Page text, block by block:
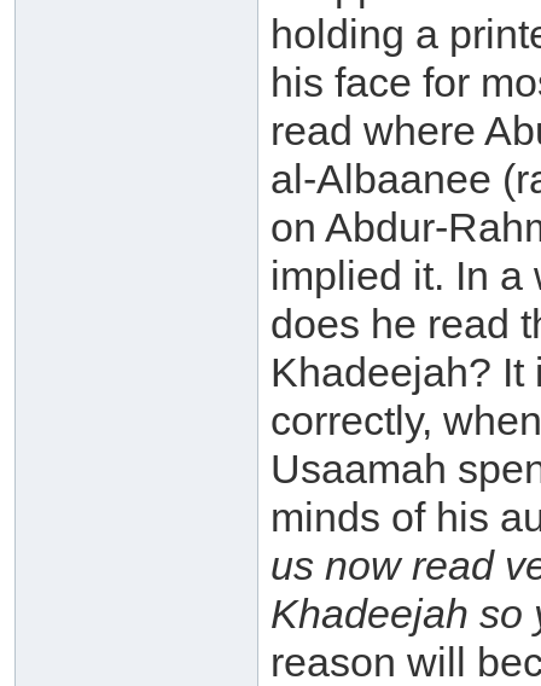
holding a
his face for
read where
al-Albaanee
on Abdur-
implied it. In a
does he read
Khadeejah? It
correctly,
Usaamah
minds of his
us now read
Khadeejah so
reason will